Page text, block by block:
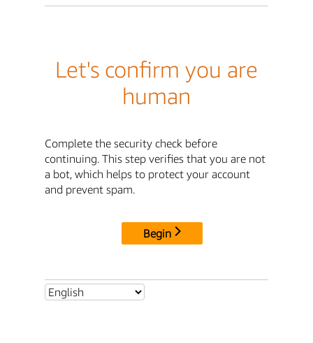
Let's confirm you are
human
Complete the security check before
continuing. This step verifies that you are not
a bot, which helps to protect your account
and prevent spam.
Begin